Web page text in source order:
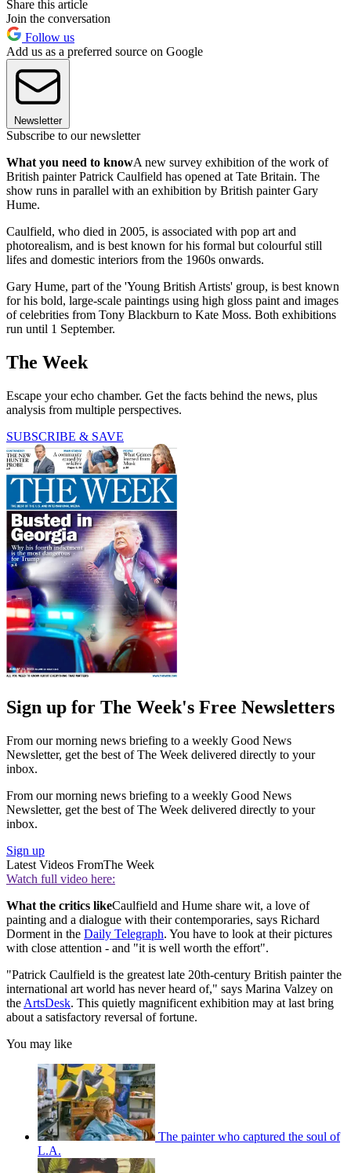
Share this article
Join the conversation
Follow us
Add us as a preferred source on Google
Newsletter
Subscribe to our newsletter
What you need to knowA new survey exhibition of the work of
British painter Patrick Caulfield has opened at Tate Britain. The
show runs in parallel with an exhibition by British painter Gary
Hume.
Caulfield, who died in 2005, is associated with pop art and
photorealism, and is best known for his formal but colourful still
lifes and domestic interiors from the 1960s onwards.
Gary Hume, part of the 'Young British Artists' group, is best known
for his bold, large-scale paintings using high gloss paint and images
of celebrities from Tony Blackburn to Kate Moss. Both exhibitions
run until 1 September.
The Week
Escape your echo chamber. Get the facts behind the news, plus
analysis from multiple perspectives.
SUBSCRIBE & SAVE
Sign up for The Week's Free Newsletters
From our morning news briefing to a weekly Good News
Newsletter, get the best of The Week delivered directly to your
inbox.
From our morning news briefing to a weekly Good News
Newsletter, get the best of The Week delivered directly to your
inbox.
Sign up
Latest Videos FromThe Week
Watch full video here:
What the critics likeCaulfield and Hume share wit, a love of
painting and a dialogue with their contemporaries, says Richard
Dorment in the Daily Telegraph. You have to look at their pictures
with close attention - and "it is well worth the effort".
"Patrick Caulfield is the greatest late 20th-century British painter the
international art world has never heard of," says Marina Valzey on
the ArtsDesk. This quietly magnificent exhibition may at last bring
about a satisfactory reversal of fortune.
You may like
The painter who captured the soul of
L.A.